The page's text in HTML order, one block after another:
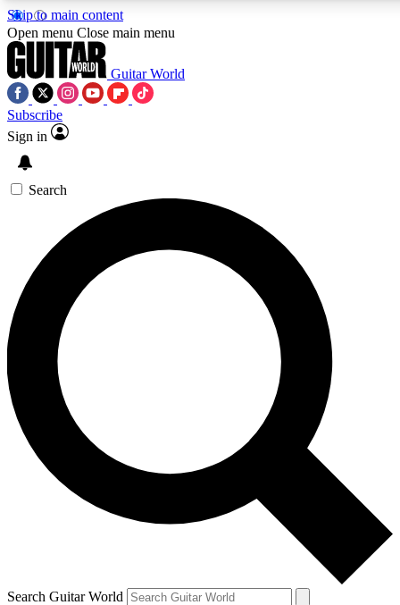
Skip to main content
SIGN UP TO GUITAR WORLD
For the quickest way to join, enter your email below. We’ll
offers.
Contact me with news and offers from other Future brands
By submitting your information you agree to the Terms & Conditions and
Open menu Close main menu
Guitar World
Subscribe
Sign in
Search
Search Guitar World